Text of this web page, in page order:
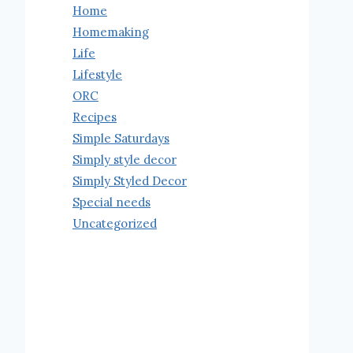
Home
Homemaking
Life
Lifestyle
ORC
Recipes
Simple Saturdays
Simply style decor
Simply Styled Decor
Special needs
Uncategorized